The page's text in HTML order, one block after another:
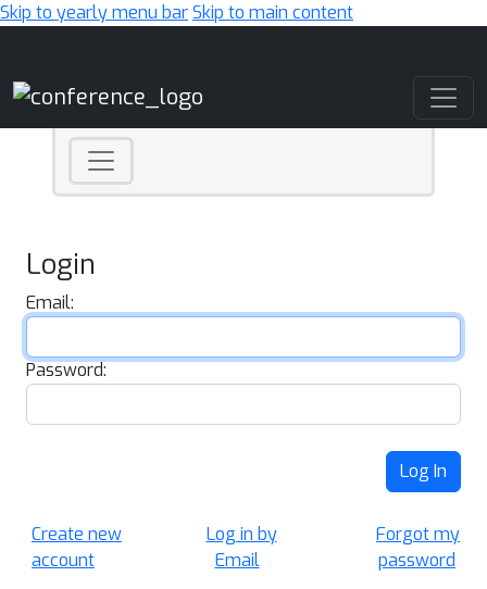
Skip to yearly menu barSkip to main content
Login
Email:
Password:
Log In
Create new
account
Log in by
Email
Forgot my
password